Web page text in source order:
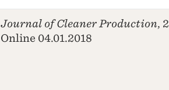
Journal of Cleaner Production,
Online 04.01.2018